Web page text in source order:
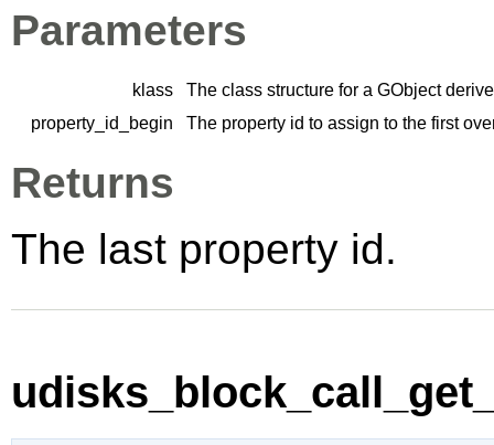
Parameters
klass The class structure for a GObject
property_id_begin
The property id to assign to the first
Returns
The last property id.